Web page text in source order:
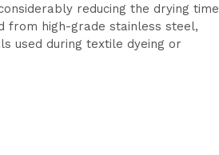
reducing the drying time
from high-grade stainless steel,
used during textile dyeing or